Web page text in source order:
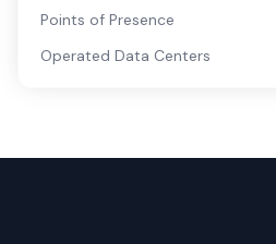
Points of Presence
Operated Data Centers